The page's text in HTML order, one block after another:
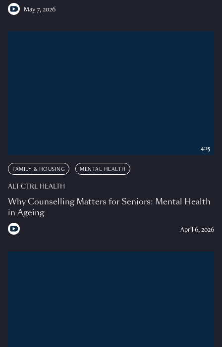
May 7, 2026
FAMILY & HOUSING MENTAL HEALTH
ALT CTRL HEALTH
Why Counselling Matters for Seniors: Mental Health
in Ageing
April 6, 2026
4:15